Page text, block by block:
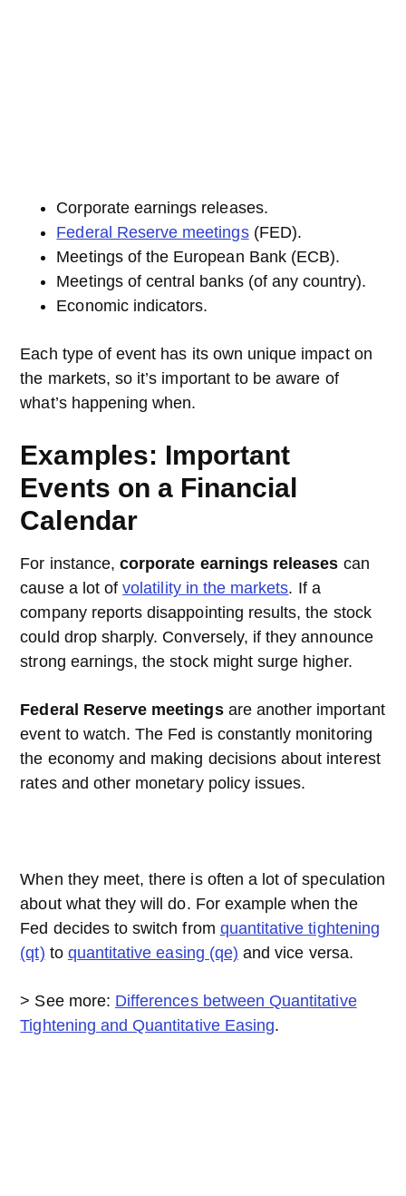
Corporate earnings releases.
Federal Reserve meetings(FED).
Meetings of the European Bank (ECB).
Meetings of central banks (of any country).
Economic indicators.
Each type of event has its own unique impact on
the markets, so it’s important to be aware of
what’s happening when.
Examples: Important
Events on a Financial
Calendar
For instance,corporate earnings releases can
cause a lot ofvolatility in the markets. If a
company reports disappointing results, the stock
could drop sharply. Conversely, if they announce
strong earnings, the stock might surge higher.
Federal Reserve meetingsare another important
event to watch. The Fed is constantly monitoring
the economy and making decisions about interest
rates and other monetary policy issues.
When they meet, there is often a lot of speculation
about what they will do. For example when the
Fed decides to switch from quantitative tightening
(qt) to quantitative easing (qe) and vice versa.
> See more: Differences between Quantitative
Tightening and Quantitative Easing.